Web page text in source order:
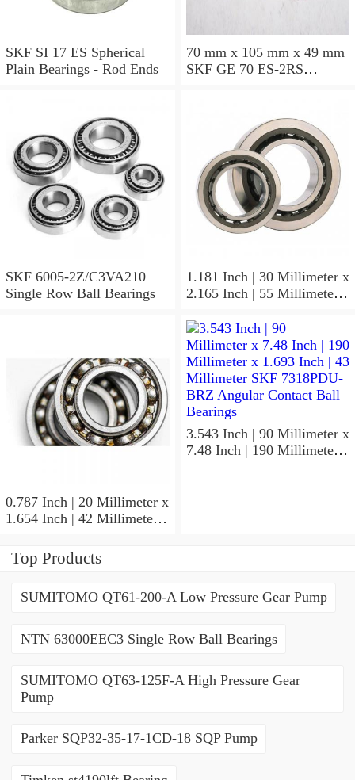
SKF SI 17 ES Spherical
Plain Bearings - Rod Ends
70 mm x 105 mm x 49 mm
SKF GE 70 ES-2RS
SKF 6005-2Z/C3VA210
Single Row Ball Bearings
1.181 Inch | 30 Millimeter x
2.165 Inch | 55 Millimeter x
SKF 7006
ACD/P4ADGALT20F1
Precision Ball Bearings
0.787 Inch | 20 Millimeter x
1.654 Inch | 42 Millimeter x
SKF 7004
ACD/P4ADGALT20F1
3.543 Inch | 90 Millimeter x
7.48 Inch | 190 Millimeter x
Top Products
SUMITOMO QT61-200-A Low Pressure Gear Pump
NTN 63000EEC3 Single Row Ball Bearings
SUMITOMO QT63-125F-A High Pressure Gear
Pump
Parker SQP32-35-17-1CD-18 SQP Pump